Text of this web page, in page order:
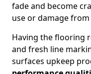
fade and become
use or damage
Having the flooring
and fresh line
surfaces upkeep